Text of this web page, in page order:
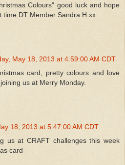
Colours" good luck and hope
time DT Member Sandra H xx
May 18, 2013 at 4:59:00 AM CDT
card, pretty colours and love
us at Merry Monday.
18, 2013 at 5:47:00 AM CDT
us at CRAFT challenges this week
card